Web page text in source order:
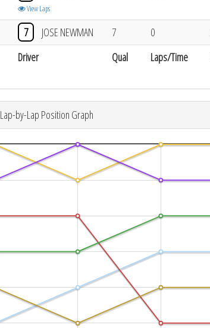
Driver Qual Laps/Time
View Laps
7 JOSE NEWMAN 7 0
Lap-by-Lap Position Graph